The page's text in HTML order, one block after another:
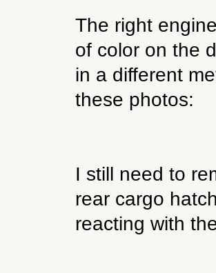
The right
of color on the
in a different
these photos:
I still need to
rear cargo
reacting with